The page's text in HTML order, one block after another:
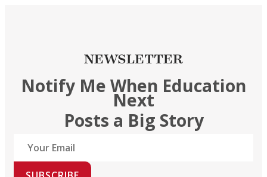
NEWSLETTER
Notify Me When Education
Next
Posts a Big Story